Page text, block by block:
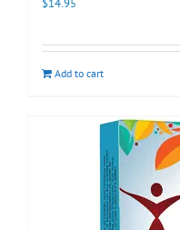
$14.95
Add to cart